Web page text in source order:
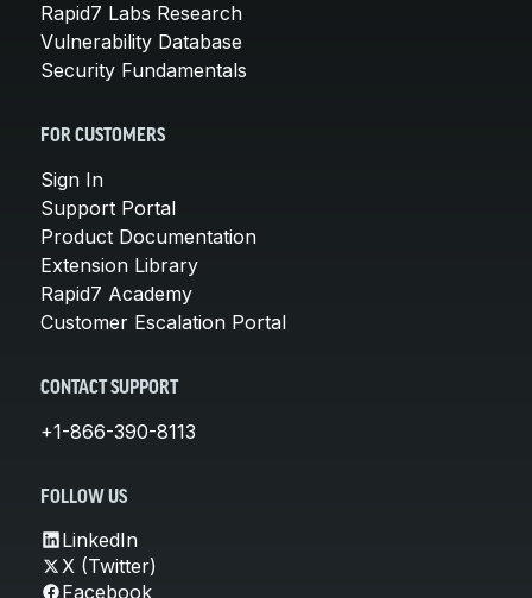
Rapid7 Labs Research
Vulnerability Database
Security Fundamentals
FOR CUSTOMERS
Sign In
Support Portal
Product Documentation
Extension Library
Rapid7 Academy
Customer Escalation Portal
CONTACT SUPPORT
+1-866-390-8113
FOLLOW US
LinkedIn
X (Twitter)
Facebook